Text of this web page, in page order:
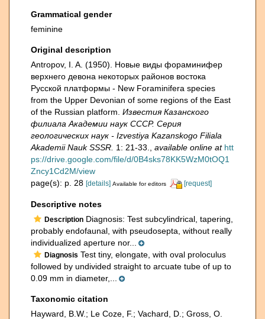
Grammatical gender
feminine
Original description
Antropov, I. A. (1950). Новые виды фораминифер
верхнего девона некоторых районов востока
Русской платформы - New Foraminifera species
from the Upper Devonian of some regions of the East
of the Russian platform. Известия Казанского
филиала Академии наук СССР. Серия
геологических наук - Izvestiya Kazanskogo Filiala
Akademii Nauk SSSR. 1: 21-33. available online at htt
ps://drive.google.com/file/d/0B4sks78KK5WzM0tOQ1
Zncy1Cd2M/view
page(s): p. 28 [details] Available for editors [request]
Descriptive notes
Description Diagnosis: Test subcylindrical, tapering,
probably endofaunal, with pseudosepta, without really
individualized aperture nor...
Diagnosis Test tiny, elongate, with oval proloculus
followed by undivided straight to arcuate tube of up to
0.09 mm in diameter,...
Taxonomic citation
Hayward, B.W.; Le Coze, F.; Vachard, D.; Gross, O.